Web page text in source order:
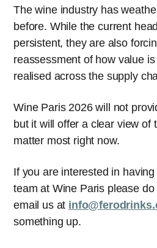
The wine industry has
before. While the current
persistent, they are also
reassessment of how value
realised across the supply
Wine Paris 2026 will not
but it will offer a clear view of
matter most right now.
If you are interested in
team at Wine Paris please
email us at
something up.